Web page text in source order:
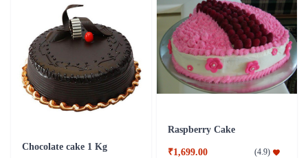
Chocolate cake 1 Kg
Raspberry Cake
₹1,699.00 (4.9)